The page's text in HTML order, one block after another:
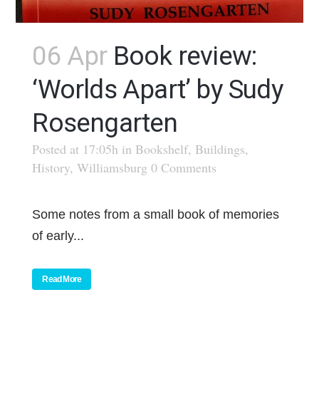
06 Apr Book review:
‘Worlds Apart’ by Sudy
Rosengarten
Posted at 17:05h in Bookshelf, Buildings,
History,Williamsburg 0 Comments
Some notes from a small book of memories
of early...
Read More